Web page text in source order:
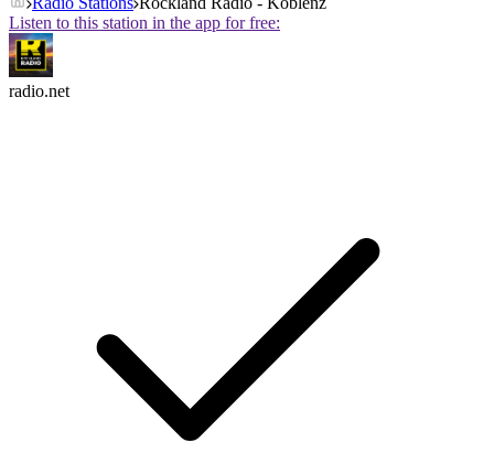
Listen to this station in the app for free:
radio.net